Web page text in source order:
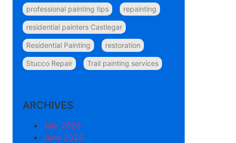
professional painting tips repainting
residential painters Castlegar
Residential Painting restoration
Stucco Repair Trail painting services
ARCHIVES
July 2026
June 2026